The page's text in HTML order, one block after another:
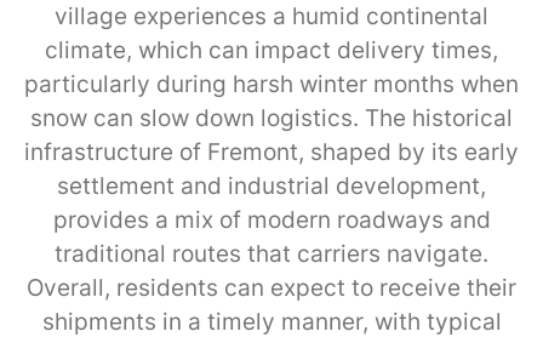
village experiences a humid continental
climate, which can impact delivery times,
particularly during harsh winter months when
snow can slow down logistics. The historical
infrastructure of Fremont, shaped by its early
settlement and industrial development,
provides a mix of modern roadways and
traditional routes that carriers navigate.
Overall, residents can expect to receive their
shipments in a timely manner, with typical